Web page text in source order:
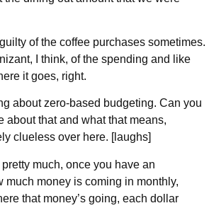
guilty of the coffee purchases sometimes.
I think, of the spending and like
it goes, right.
about zero-based budgeting. Can you
about that and what that means,
clueless over here. [laughs]
pretty much, once you have an
much money is coming in monthly,
that money’s going, each dollar